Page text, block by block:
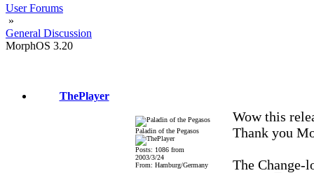
User Forums
»
General Discussion
MorphOS 3.20
ThePlayer
Paladin of the Pegasos
Posts: 1086 from
2003/3/24
From: Hamburg/Germany
Wow this
Thank you
The Change-